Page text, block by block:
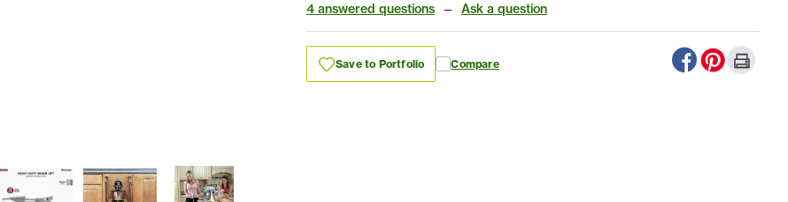
4 answered questions — Ask a question
Save to Portfolio Compare